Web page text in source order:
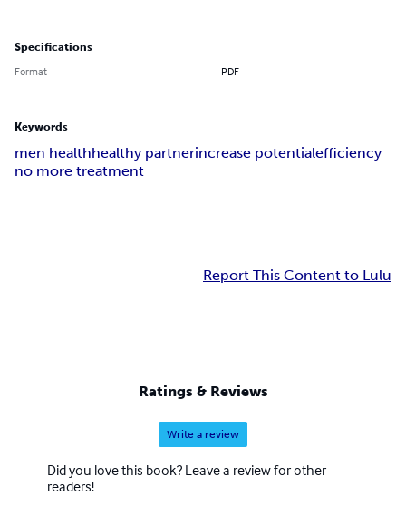
Specifications
Format PDF
Keywords
men healthhealthy partnerincrease potentialefficiency
no more treatment
Report This Content to Lulu
Ratings & Reviews
Write a review
Did you love this book? Leave a review for other
readers!